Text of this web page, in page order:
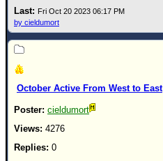
Recon Info
More Recon
Hurricane Radar
CONTENT
General Info
Site Links
Data Links
Fri Oct 20 2023 06:17 PM
by cieldumort
October Active From West to East
cieldumort
4276
0